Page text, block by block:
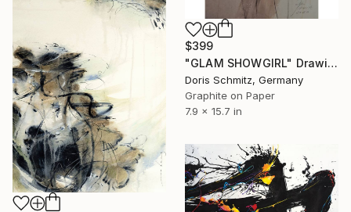
$399
"GLAM SHOWGIRL" Drawing
Doris Schmitz, Germany
Graphite on Paper
7.9 x 15.7 in